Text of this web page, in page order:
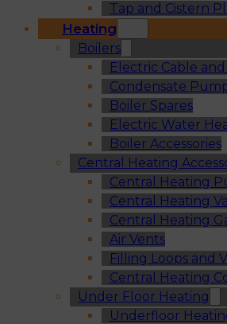
Tap and Cistern
Heating
Boilers
Electric Cable
Condensate
Boiler Spares
Electric Water
Boiler Accessories
Central Heating
Central Heating
Central Heating
Central Heating
Air Vents
Filling Loops and
Central Heating
Under Floor Heating
Underfloor